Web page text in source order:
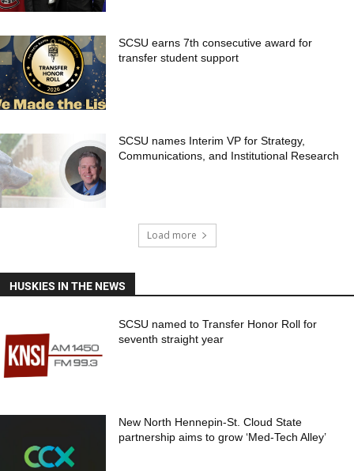
SCSU earns 7th consecutive award for
transfer student support
SCSU names Interim VP for Strategy,
Communications, and Institutional Research
Load more
HUSKIES IN THE NEWS
SCSU named to Transfer Honor Roll for
seventh straight year
New North Hennepin-St. Cloud State
partnership aims to grow ‘Med-Tech Alley’